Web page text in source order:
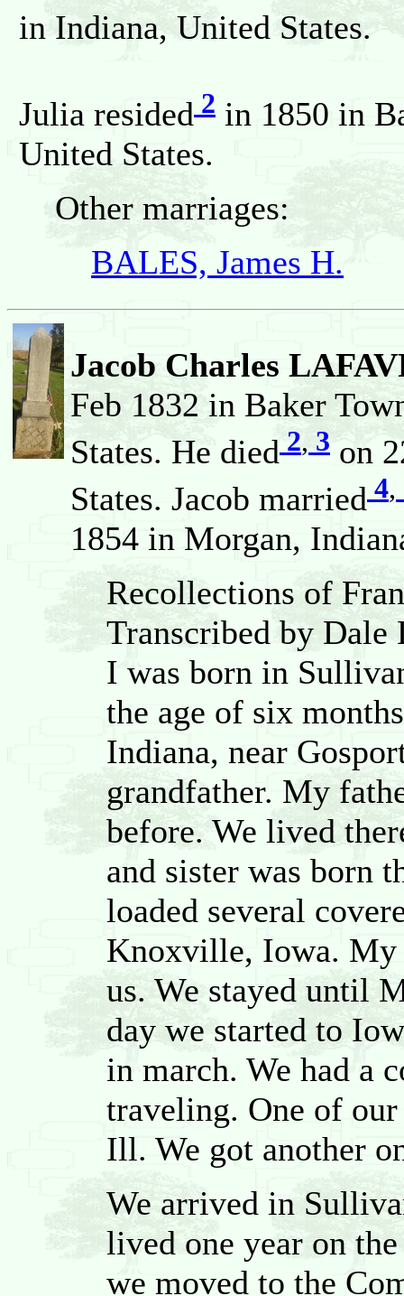
in Indiana, United States.
Julia resided 2 in 1850 in
United States.
Other marriages:
BALES, James H.
Jacob Charles
Feb 1832 in Baker
States. He died 2, 3 on
States. Jacob married 4,
1854 in Morgan,
Recollections of
Transcribed by Dale
I was born in
the age of six
Indiana, near
grandfather. My
before. We lived
and sister was born
loaded several
Knoxville, Iowa. My
us. We stayed until
day we started to
in march. We had a
traveling. One of
Ill. We got another
We arrived in
lived one year on
we moved to the